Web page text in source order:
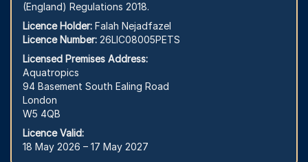
(England) Regulations 2018.
Licence Holder: Falah Nejadfazel
Licence Number: 26LIC08005PETS
Licensed Premises Address:
Aquatropics
94 Basement South Ealing Road
London
W5 4QB
Licence Valid:
18 May 2026 – 17 May 2027